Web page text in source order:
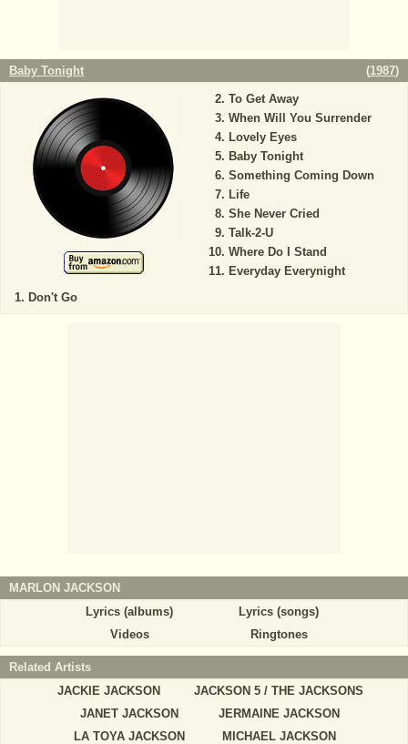
Baby Tonight (1987)
Don't Go
To Get Away
When Will You Surrender
Lovely Eyes
Baby Tonight
Something Coming Down
Life
She Never Cried
Talk-2-U
Where Do I Stand
Everyday Everynight
MARLON JACKSON
Lyrics (albums)
Lyrics (songs)
Videos
Ringtones
Related Artists
JACKIE JACKSON
JACKSON 5 / THE JACKSONS
JANET JACKSON
JERMAINE JACKSON
LA TOYA JACKSON
MICHAEL JACKSON